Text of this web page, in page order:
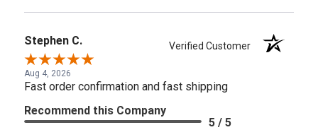
Stephen C. Verified Customer
Aug 4, 2026
Fast order confirmation and fast shipping
Recommend this Company
5 / 5